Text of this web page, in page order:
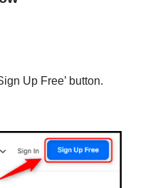
Up Free’ button.